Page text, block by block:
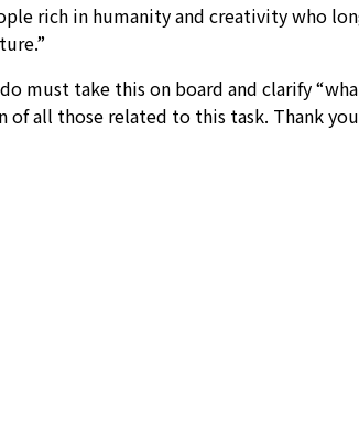
rich in humanity and creativity who
must take this on board and clarify
of all those related to this task. Thank